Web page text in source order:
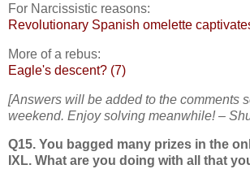
For Narcissistic reasons:
Revolutionary Spanish omelette
More of a rebus:
Eagle's descent? (7)
[Answers will be added to the comments
weekend. Enjoy solving meanwhile!–
Q15. You bagged many prizes in the
IXL. What are you doing with all that